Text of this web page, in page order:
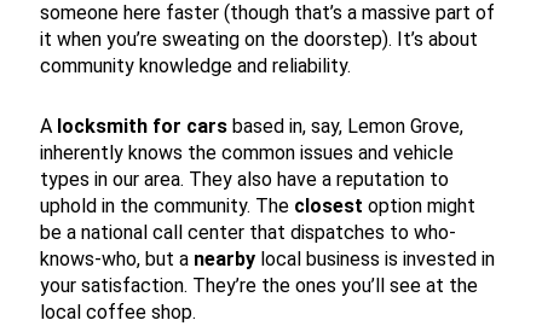
someone here faster (though that’s a massive part of
it when you’re sweating on the doorstep). It’s about
community knowledge and reliability.
A locksmith for cars based in, say, Lemon Grove,
inherently knows the common issues and vehicle
types in our area. They also have a reputation to
uphold in the community. The closest option might
be a national call center that dispatches to who-
knows-who, but a nearby local business is invested in
your satisfaction. They’re the ones you’ll see at the
local coffee shop.